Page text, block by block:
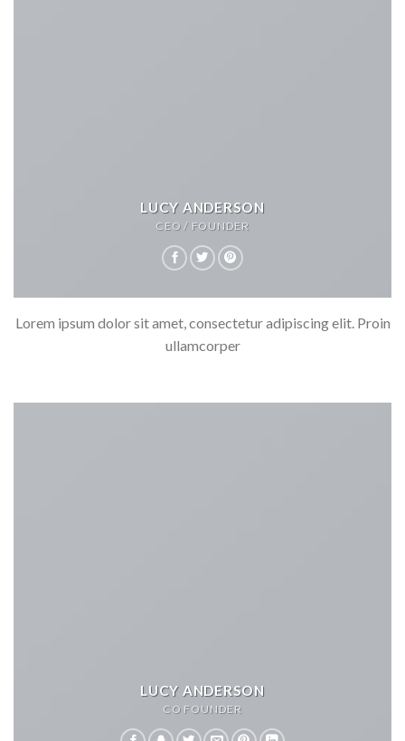
LUCY ANDERSON
CEO / FOUNDER
Lorem ipsum dolor sit amet, consectetur adipiscing elit. Proin
ullamcorper
LUCY ANDERSON
CO FOUNDER